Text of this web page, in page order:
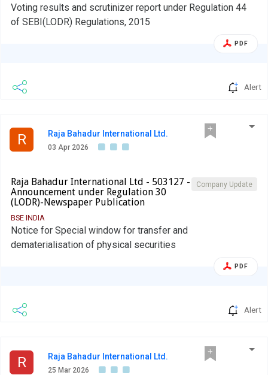
Voting results and scrutinizer report under Regulation 44
of SEBI(LODR) Regulations, 2015
PDF
Alert
R Raja Bahadur International Ltd.
03 Apr 2026
Company Update
Raja Bahadur International Ltd - 503127 -
Announcement under Regulation 30
(LODR)-Newspaper Publication
BSE INDIA
Notice for Special window for transfer and
dematerialisation of physical securities
PDF
Alert
R Raja Bahadur International Ltd.
25 Mar 2026